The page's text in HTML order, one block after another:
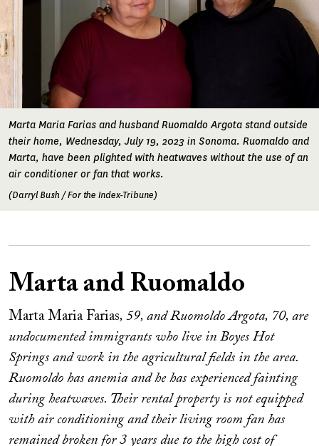
Marta Maria Farias and husband Ruomaldo Argota stand outside
their home, Wednesday, July 19, 2023 in Sonoma. Ruomaldo and
Marta, have been plighted with heatwaves without the use of an
air conditioner or fan that works.
(Darryl Bush / For the Index-Tribune)
Marta and Ruomaldo
Marta Maria Farias, 59, and Ruomoldo Argota, 70, are
undocumented immigrants who live in Boyes Hot
Springs and work in the agricultural fields in the area.
Ruomoldo has anemia and he has experienced fainting
during heatwaves. Their rental property is not equipped
with air conditioning and their living room fan has
remained broken for 3 years due to the high cost of